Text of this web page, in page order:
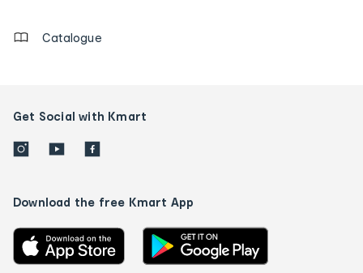
Catalogue
Get Social with Kmart
Download the free Kmart App